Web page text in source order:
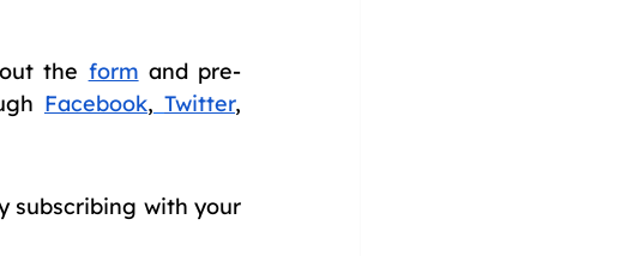
the form and pre-
Facebook, Twitter
subscribing with your